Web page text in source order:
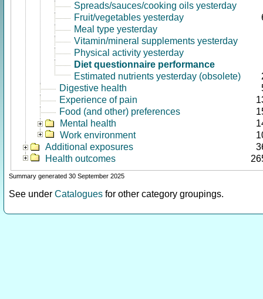
Spreads/sauces/cooking oils yesterday
Fruit/vegetables yesterday
Meal type yesterday
Vitamin/mineral supplements yesterday
Physical activity yesterday
Diet questionnaire performance
Estimated nutrients yesterday (obsolete)
Digestive health
Experience of pain
Food (and other) preferences
Mental health
Work environment
Additional exposures
Health outcomes
Summary generated 30 September 2025
See under Catalogues for other category groupings.